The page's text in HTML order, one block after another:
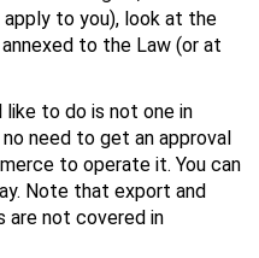
apply to you), look at the
to the Law (or at
to do is not one in
need to get an approval
to operate it. You can
Note that export and
are not covered in